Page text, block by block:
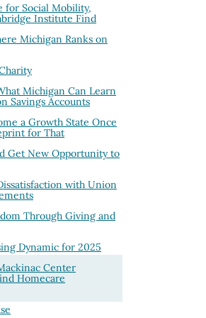
for Social Mobility,
Institute Find
Michigan Ranks on
Michigan Can Learn
Savings Accounts
a Growth State Once
for That
Get New Opportunity to
with Union
Through Giving and
Dynamic for 2025
Center
Homecare